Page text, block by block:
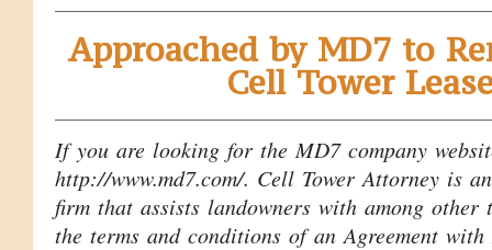
Approached by MD7 to
Cell Tower
If you are looking for the MD7 company
http://www.md7.com/. Cell Tower Attorney is
firm that assists landowners with among other
the terms and conditions of an Agreement